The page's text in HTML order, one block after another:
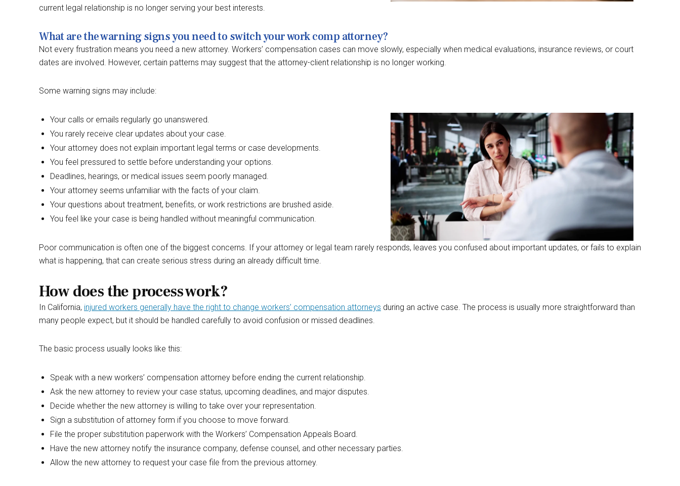
current legal relationship is no longer serving your best interests.
What are the warning signs you need to switch your work comp attorney?
Not every frustration means you need a new attorney. Workers’ compensation cases can move slowly, especially when medical evaluations, insurance reviews, or court
dates are involved. However, certain patterns may suggest that the attorney-client relationship is no longer working.
Some warning signs may include:
Your calls or emails regularly go unanswered.
You rarely receive clear updates about your case.
Your attorney does not explain important legal terms or case developments.
You feel pressured to settle before understanding your options.
Deadlines, hearings, or medical issues seem poorly managed.
Your attorney seems unfamiliar with the facts of your claim.
Your questions about treatment, benefits, or work restrictions are brushed aside.
You feel like your case is being handled without meaningful communication.
Poor communication is often one of the biggest concerns. If your attorney or legal team rarely responds, leaves you confused about important updates, or fails to explain
what is happening, that can create serious stress during an already difficult time.
How does the process work?
In California, injured workers generally have the right to change workers’ compensation attorneys during an active case. The process is usually more straightforward than
many people expect, but it should be handled carefully to avoid confusion or missed deadlines.
The basic process usually looks like this:
Speak with a new workers’ compensation attorney before ending the current relationship.
Ask the new attorney to review your case status, upcoming deadlines, and major disputes.
Decide whether the new attorney is willing to take over your representation.
Sign a substitution of attorney form if you choose to move forward.
File the proper substitution paperwork with the Workers’ Compensation Appeals Board.
Have the new attorney notify the insurance company, defense counsel, and other necessary parties.
Allow the new attorney to request your case file from the previous attorney.